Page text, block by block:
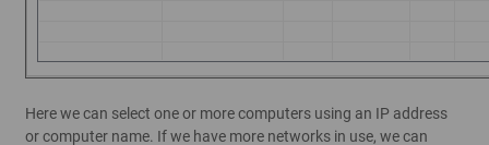
Here we can select one or more computers using an IP address
or computer name. If we have more networks in use, we can